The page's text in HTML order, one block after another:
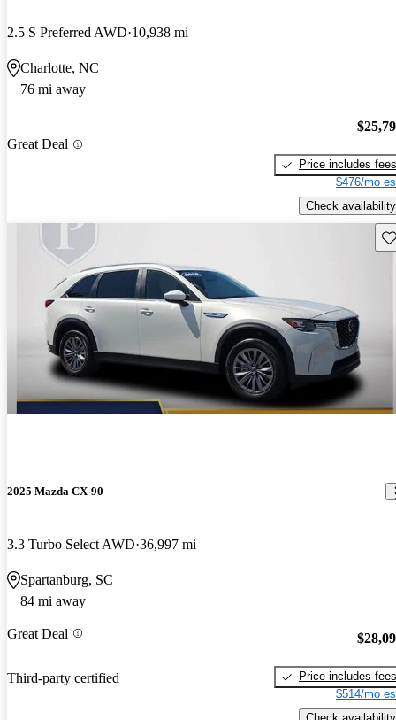
2.5 S Preferred AWD 10,938 mi
Charlotte, NC
76 mi away
Great Deal
Price includes fees
$476/mo
Check availability
2025 Mazda CX-90
3.3 Turbo Select AWD 36,997 mi
Spartanburg, SC
84 mi away
Great Deal
Third-party certified
Price includes fees
$514/mo